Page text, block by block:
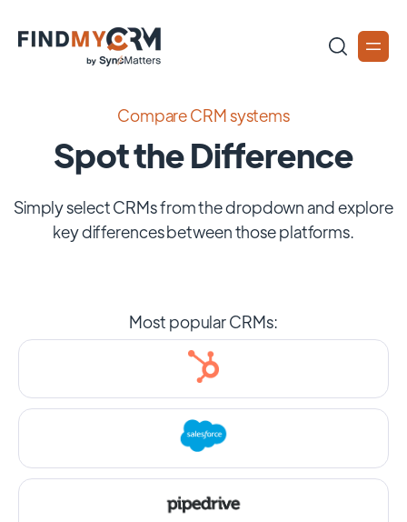
Compare CRM systems
Spot the Difference
Simply select CRMs from the dropdown and explore
key differences between those platforms.
Most popular CRMs: